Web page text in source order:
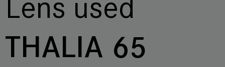
Lens used
THALIA 65